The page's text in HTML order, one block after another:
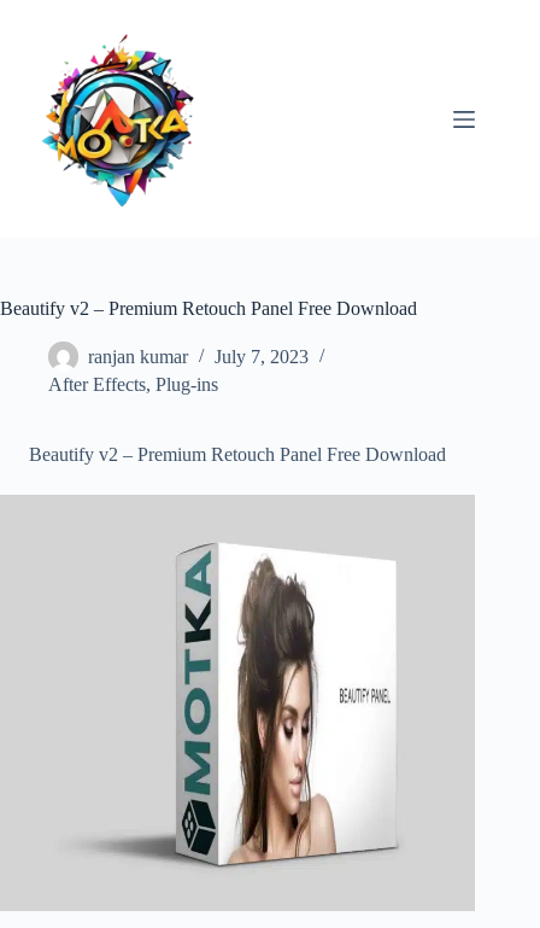
Beautify v2 – Premium Retouch Panel Free Download
ranjan kumar
July 7, 2023
After Effects, Plug-ins
Beautify v2 – Premium Retouch Panel Free Download